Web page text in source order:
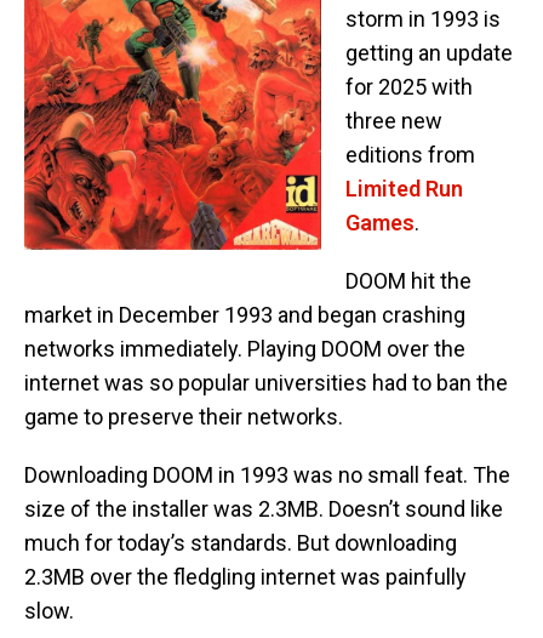
storm in 1993 is
getting an update
for 2025 with
three new
editions from
Limited Run
Games.
DOOM hit the
market in December 1993 and began crashing
networks immediately. Playing DOOM over the
internet was so popular universities had to ban the
game to preserve their networks.
Downloading DOOM in 1993 was no small feat. The
size of the installer was 2.3MB. Doesn’t sound like
much for today’s standards. But downloading
2.3MB over the fledgling internet was painfully
slow.